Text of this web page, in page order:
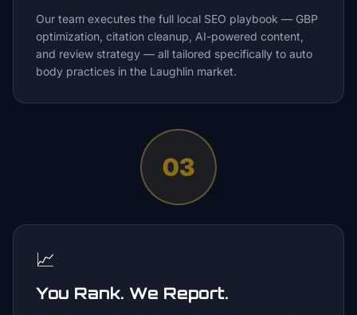
Our team executes the full local SEO playbook — GBP
optimization, citation cleanup, AI-powered content,
and review strategy — all tailored specifically to auto
body practices in the Laughlin market.
03
📈
You Rank. We Report.